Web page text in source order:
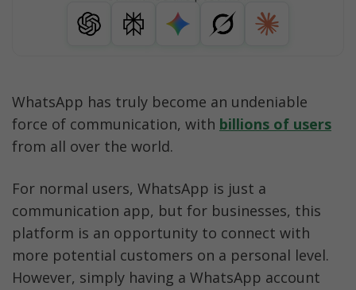
Crafting a Personalized WhatsApp Marketing
Successful WhatsApp Marketing Case Studies
Conclusion: Unlocking the Power of WhatsApp for
WhatsApp has truly become an undeniable
force of communication, with billions of users
from all over the world.
For normal users, WhatsApp is just a
communication app, but for businesses, this
platform is an opportunity to connect with
more potential customers on a personal level.
However, simply having a WhatsApp account